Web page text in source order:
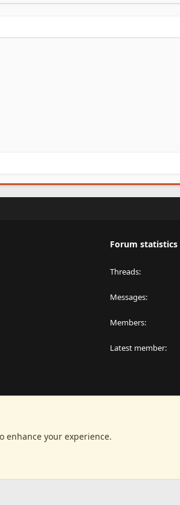
Forum statistics
Threads
Messages
Members
Latest member
enhance your experience.